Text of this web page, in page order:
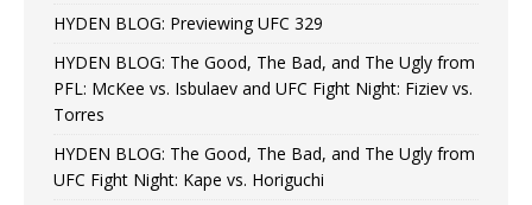
HYDEN BLOG: Previewing UFC 329
HYDEN BLOG: The Good, The Bad, and The Ugly from
PFL: McKee vs. Isbulaev and UFC Fight Night: Fiziev vs.
Torres
HYDEN BLOG: The Good, The Bad, and The Ugly from
UFC Fight Night: Kape vs. Horiguchi